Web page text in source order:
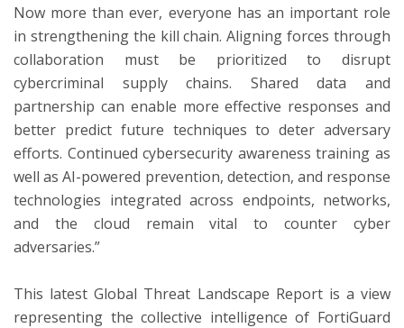
Now more than ever, everyone has an important role
in strengthening the kill chain. Aligning forces through
collaboration must be prioritized to disrupt
cybercriminal supply chains. Shared data and
partnership can enable more effective responses and
better predict future techniques to deter adversary
efforts. Continued cybersecurity awareness training as
well as AI-powered prevention, detection, and response
technologies integrated across endpoints, networks,
and the cloud remain vital to counter cyber
adversaries.”
This latest Global Threat Landscape Report is a view
representing the collective intelligence of FortiGuard